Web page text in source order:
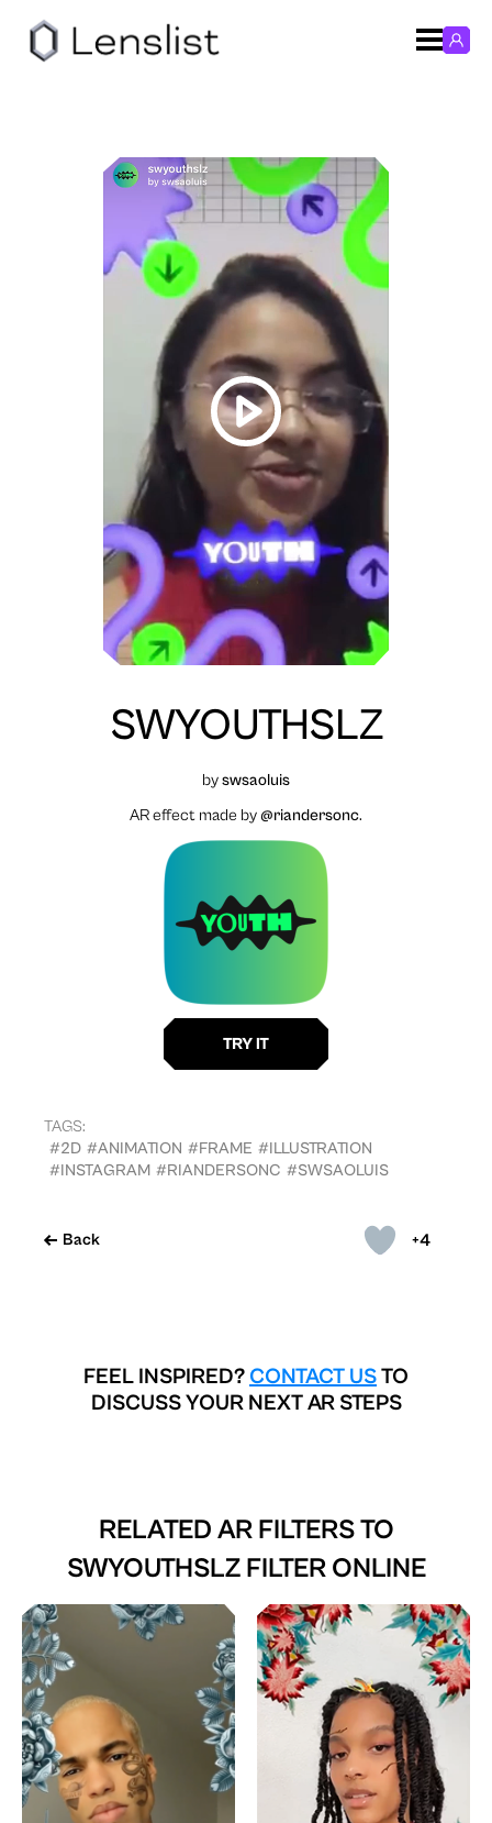
+4
Back
SWYOUTHSLZ
byswsaoluis
AR effect made by@riandersonc.
TAGS:
#2D #ANIMATION #FRAME #ILLUSTRATION
#INSTAGRAM #RIANDERSONC #SWSAOLUIS
FEEL INSPIRED? CONTACT USTO
DISCUSS YOUR NEXT AR STEPS
RELATED AR FILTERS TO
SWYOUTHSLZ FILTER ONLINE